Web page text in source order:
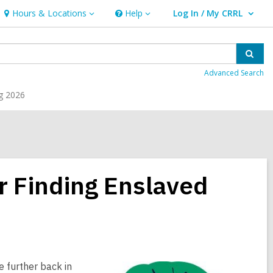
Hours & Locations
Hours
&
Locations
Help
Help Log In / My CRRL
User Log In / My CRRL.
Advanced Search
2026
Finding Enslaved
further back in